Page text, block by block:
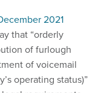
2021
that “orderly
of furlough
of voicemail
operating status)”